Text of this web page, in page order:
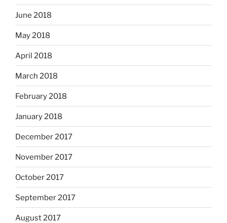
June 2018
May 2018
April 2018
March 2018
February 2018
January 2018
December 2017
November 2017
October 2017
September 2017
August 2017